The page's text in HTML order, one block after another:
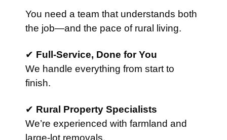
You need a team that understands both
the job—and the pace of rural living.
✔ Full-Service, Done for You
We handle everything from start to
finish.
✔ Rural Property Specialists
We’re experienced with farmland and
large-lot removals.